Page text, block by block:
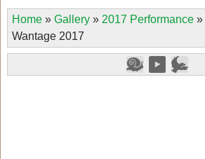
Home» Gallery» 2017 Performance»
Wantage 2017